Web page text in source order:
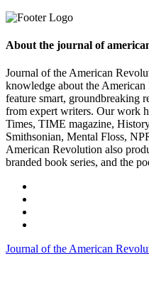
About the journal of
Journal of the American
knowledge about the
feature smart, groundbreaking
from expert writers. Our work
Times, TIME magazine,
Smithsonian, Mental Floss,
American Revolution also
branded book series, and the
Journal of the American